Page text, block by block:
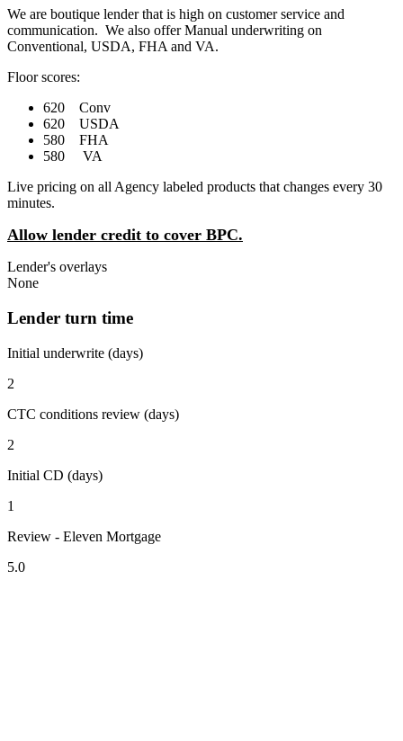
We are boutique lender that is high on customer service and
communication. We also offer Manual underwriting on
Conventional, USDA, FHA and VA.
Floor scores:
620 Conv
620 USDA
580 FHA
580 VA
Live pricing on all Agency labeled products that changes every 30
minutes.
Allow lender credit to cover BPC.
Lender's overlays
None
Lender turn time
Initial underwrite (days)
2
CTC conditions review (days)
2
Initial CD (days)
1
Review - Eleven Mortgage
5.0